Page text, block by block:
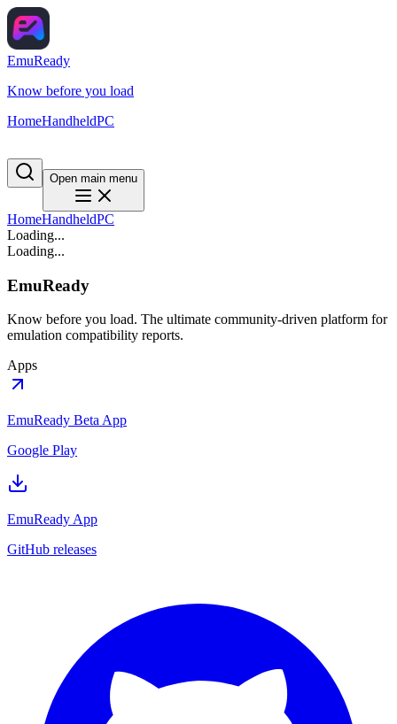
EmuReady
Know before you load
HomeHandheldPC
Open main menu
HomeHandheldPC
Loading...
Loading...
EmuReady
Know before you load. The ultimate community-driven platform for
emulation compatibility reports.
Apps
EmuReady Beta App
Google Play
EmuReady App
GitHub releases